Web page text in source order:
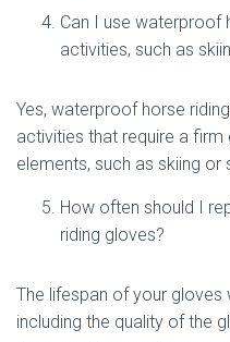
Can I use waterproof
activities, such as
Yes, waterproof horse
activities that require a
elements, such as skiing or
How often should I
riding gloves?
The lifespan of your gloves
including the quality of the